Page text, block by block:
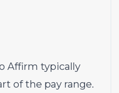
Affirm typically
of the pay range.